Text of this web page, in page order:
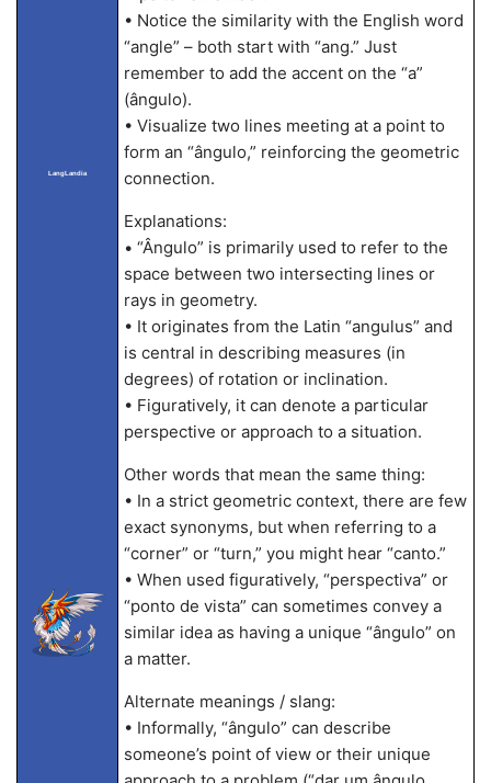
LangLandia
• Notice the similarity with the English word
“angle” – both start with “ang.” Just
remember to add the accent on the “a”
(ângulo).
• Visualize two lines meeting at a point to
form an “ângulo,” reinforcing the geometric
connection.
Explanations:
• “Ângulo” is primarily used to refer to the
space between two intersecting lines or
rays in geometry.
• It originates from the Latin “angulus” and
is central in describing measures (in
degrees) of rotation or inclination.
• Figuratively, it can denote a particular
perspective or approach to a situation.
Other words that mean the same thing:
• In a strict geometric context, there are few
exact synonyms, but when referring to a
“corner” or “turn,” you might hear “canto.”
• When used figuratively, “perspectiva” or
“ponto de vista” can sometimes convey a
similar idea as having a unique “ângulo” on
a matter.
Alternate meanings / slang:
• Informally, “ângulo” can describe
someone’s point of view or their unique